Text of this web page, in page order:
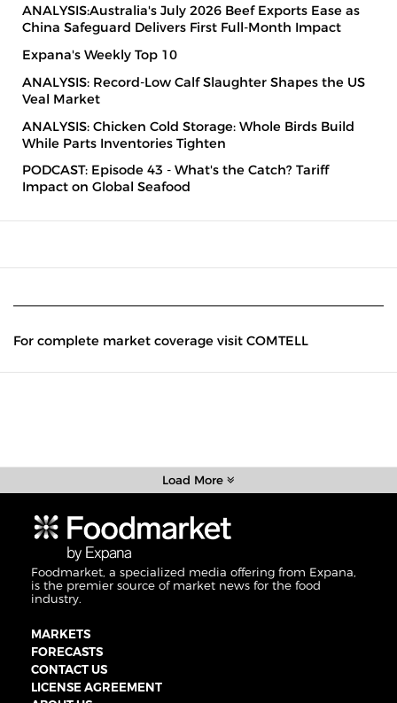
ANALYSIS:Australia's July 2026 Beef Exports Ease as
China Safeguard Delivers First Full-Month Impact
Expana's Weekly Top 10
ANALYSIS: Record-Low Calf Slaughter Shapes the US
Veal Market
ANALYSIS: Chicken Cold Storage: Whole Birds Build
While Parts Inventories Tighten
PODCAST: Episode 43 - What's the Catch? Tariff
Impact on Global Seafood
For complete market coverage visit COMTELL
Load More
Foodmarket, a specialized media offering from Expana,
is the premier source of market news for the food
industry.
MARKETS
FORECASTS
CONTACT US
LICENSE AGREEMENT